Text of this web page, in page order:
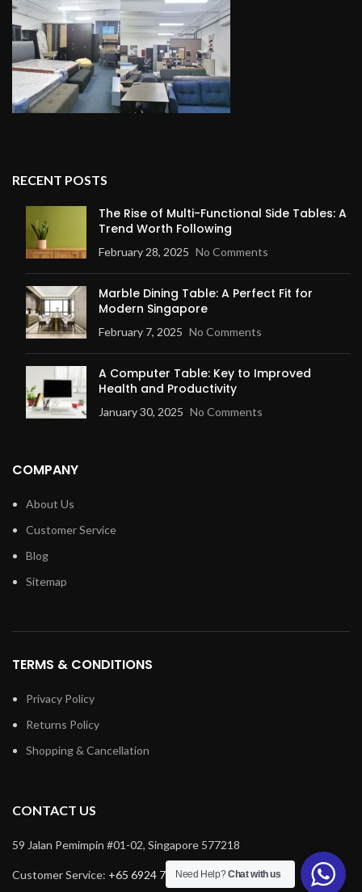
RECENT POSTS
The Rise of Multi-Functional Side Tables: A
Trend Worth Following
February 28, 2025 No Comments
Marble Dining Table: A Perfect Fit for
Modern Singapore
February 7, 2025 No Comments
A Computer Table: Key to Improved
Health and Productivity
January 30, 2025 No Comments
COMPANY
About Us
Customer Service
Blog
Sitemap
TERMS & CONDITIONS
Privacy Policy
Returns Policy
Shopping & Cancellation
CONTACT US
59 Jalan Pemimpin #01-02, Singapore 577218
Customer Service: +65 6924 7732Need Help?Chat with us